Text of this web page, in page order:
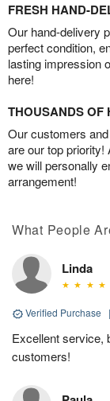
FRESH HAND-
Our hand-delivery
perfect condition,
lasting impression
here!
THOUSANDS OF
Our customers
are our top priority!
we will personally
arrangement!
What People
Linda
Verified Purchase |
Excellent service,
customers!